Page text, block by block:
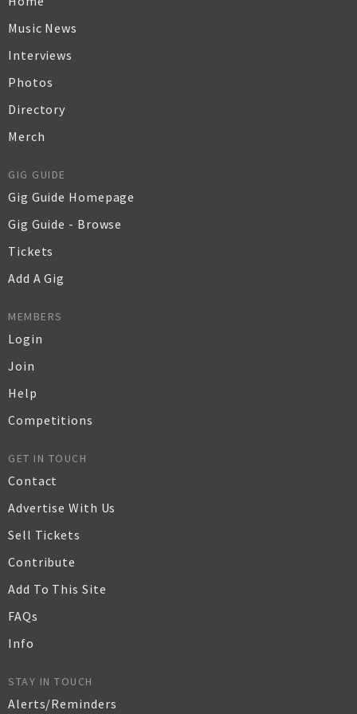
Music News
Interviews
Photos
Directory
Merch
GIG GUIDE
Gig Guide Homepage
Gig Guide - Browse
Tickets
Add A Gig
MEMBERS
Login
Join
Help
Competitions
GET IN TOUCH
Contact
Advertise With Us
Sell Tickets
Contribute
Add To This Site
FAQs
Info
STAY IN TOUCH
Alerts/Reminders